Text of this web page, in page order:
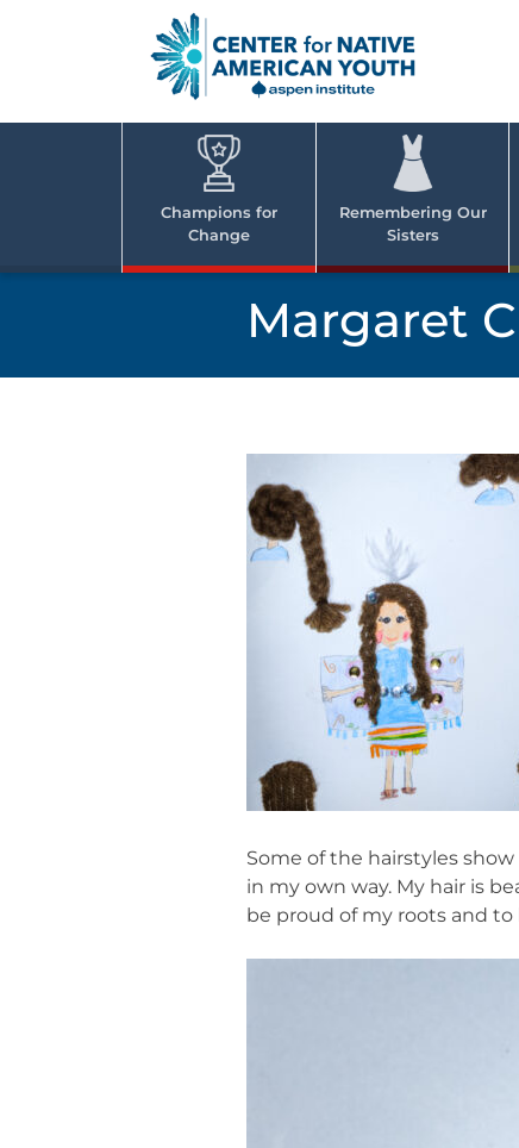
Champions for
Change
Remembering Our
Sisters
Margaret
Some of the hairstyles
in my own way. My hair is
be proud of my roots and to